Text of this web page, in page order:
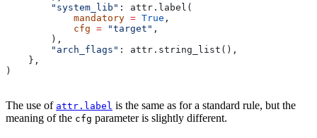
        "system_lib"
: attr.label(
            mandatory
= True ,
            cfg
= "target" ,
        ),
        "arch_flags"
: attr.string_list(),
    },
)
The use of attr.label is the same as for a standard rule, but the
meaning of the cfg parameter is slightly different.